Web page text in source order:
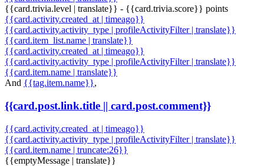
{{card.trivia.level | translate}} - {{card.trivia.score}} points
{{card.activity.created_at | timeago}}
{{card.activity.activity_type | profileActivityFilter | translate}}
{{card.item_list.name | translate}}
{{card.activity.created_at | timeago}}
{{card.activity.activity_type | profileActivityFilter | translate}}
{{card.item.name | translate}}
And {{tag.item.name}},
{{card.post.link.title || card.post.comment}}
{{card.activity.created_at | timeago}}
{{card.activity.activity_type | profileActivityFilter | translate}}
{{card.item.name | truncate:26}}
{{emptyMessage | translate}}